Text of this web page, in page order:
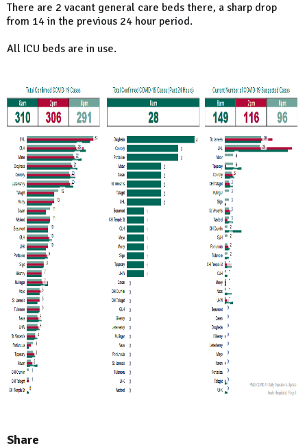
There are 2 vacant general care beds there, a sharp drop
from 14 in the previous 24 hour period.
All ICU beds are in use.
Share